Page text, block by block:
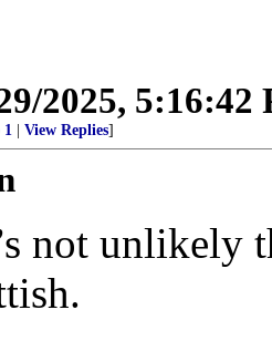
2025, 5:16:42
1 View Replies]
not unlikely